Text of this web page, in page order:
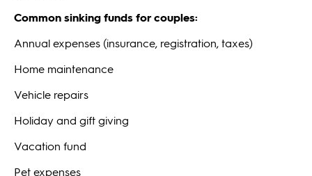
Common sinking funds for couples:
Annual expenses (insurance, registration, taxes)
Home maintenance
Vehicle repairs
Holiday and gift giving
Vacation fund
Pet expenses